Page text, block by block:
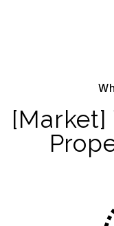
[Market]